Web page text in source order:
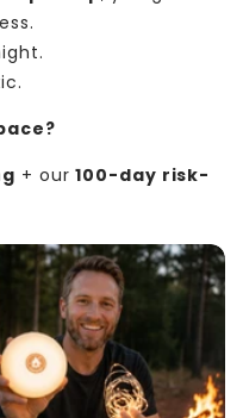
+ our100-day risk-